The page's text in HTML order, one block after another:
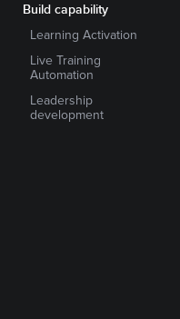
Build capability
Learning Activation
Live Training
Automation
Leadership
development